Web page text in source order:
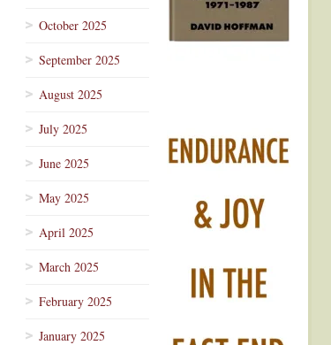
October 2025
September 2025
August 2025
July 2025
June 2025
May 2025
April 2025
March 2025
February 2025
January 2025